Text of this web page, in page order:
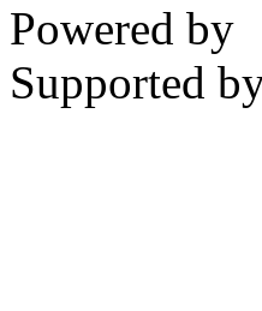
Powered by
Supported